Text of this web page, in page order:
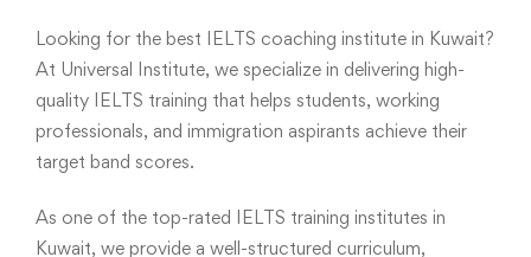
Looking for the best IELTS coaching institute in Kuwait?
At Universal Institute, we specialize in delivering high-
quality IELTS training that helps students, working
professionals, and immigration aspirants achieve their
target band scores.
As one of the top-rated IELTS training institutes in
Kuwait, we provide a well-structured curriculum,